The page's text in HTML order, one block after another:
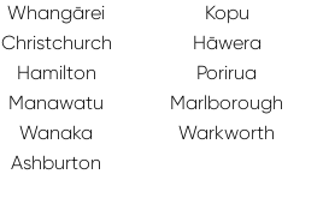
Whangārei
Kopu
Christchurch
Hāwera
Hamilton
Porirua
Manawatu
Marlborough
Wanaka
Warkworth
Ashburton